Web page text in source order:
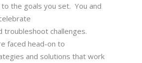
to the goals you set. You and
troubleshoot challenges.
faced head-on to
and solutions that work